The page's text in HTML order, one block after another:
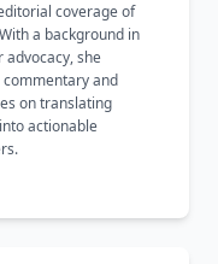
coverage of
a background in
she
and
on translating
actionable